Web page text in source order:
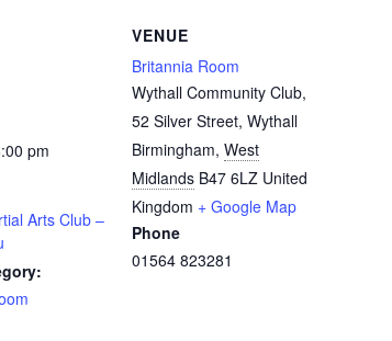
pm
Arts Club –
VENUE
Britannia Room
Wythall Community Club,
52 Silver Street, Wythall
Birmingham, West
Midlands B47 6LZ United
Kingdom + Google Map
Phone
01564 823281